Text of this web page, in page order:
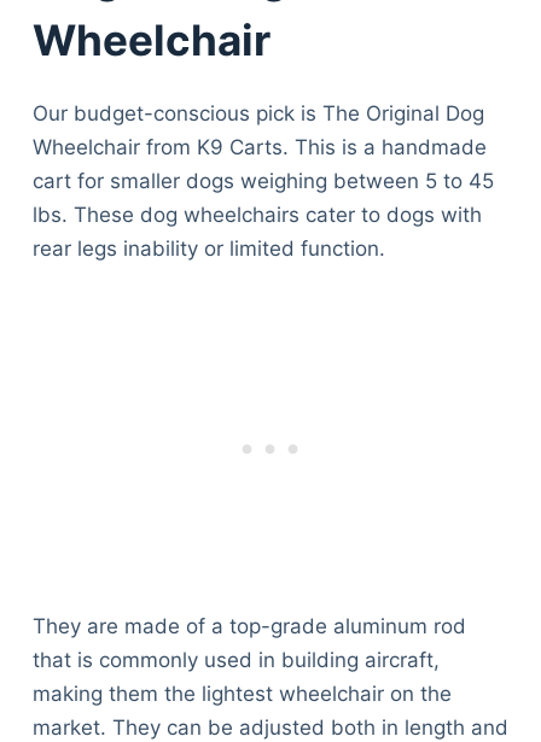
Wheelchair
Our budget-conscious pick is The Original Dog
Wheelchair from K9 Carts. This is a handmade
cart for smaller dogs weighing between 5 to 45
lbs. These dog wheelchairs cater to dogs with
rear legs inability or limited function.
They are made of a top-grade aluminum rod
that is commonly used in building aircraft,
making them the lightest wheelchair on the
market. They can be adjusted both in length and